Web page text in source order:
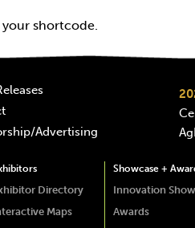
shortcode.
Advertising
Directory
Maps
Showcase +
Innovation
Awards